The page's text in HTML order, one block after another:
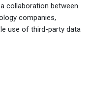
collaboration between
companies,
use of third-party data